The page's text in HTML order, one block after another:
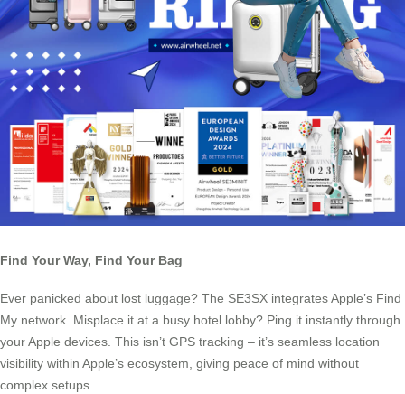
Find Your Way, Find Your Bag
Ever panicked about lost luggage? The SE3SX integrates Apple’s Find
My network. Misplace it at a busy hotel lobby? Ping it instantly through
your Apple devices. This isn’t GPS tracking – it’s seamless location
visibility within Apple’s ecosystem, giving peace of mind without
complex setups.